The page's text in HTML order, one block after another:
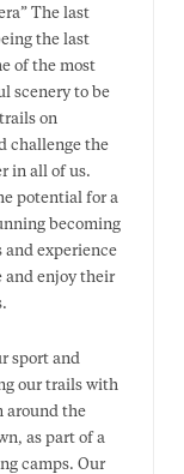
The last
the last
of the most
scenery to be
on
challenge the
in all of us.
potential for a
becoming
and experience
and enjoy their
sport and
our trails with
around the
as part of a
camps. Our